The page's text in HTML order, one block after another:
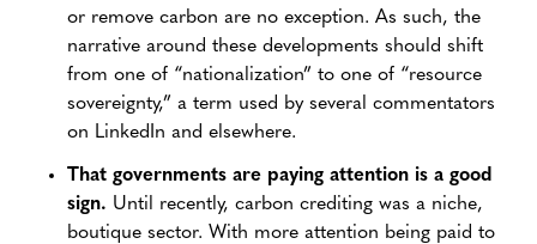
or remove carbon are no exception. As such, the
narrative around these developments should shift
from one of “nationalization” to one of “resource
sovereignty,” a term used by several commentators
on LinkedIn and elsewhere.
That governments are paying attention is a good
sign. Until recently, carbon crediting was a niche,
boutique sector. With more attention being paid to